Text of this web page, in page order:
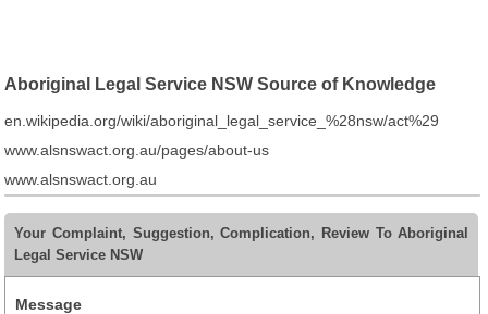
Aboriginal Legal Service NSW Source of Knowledge
en.wikipedia.org/wiki/aboriginal_legal_service_%28nsw/act%29
www.alsnswact.org.au/pages/about-us
www.alsnswact.org.au
Your Complaint, Suggestion, Complication, Review To Aboriginal
Legal Service NSW
Message